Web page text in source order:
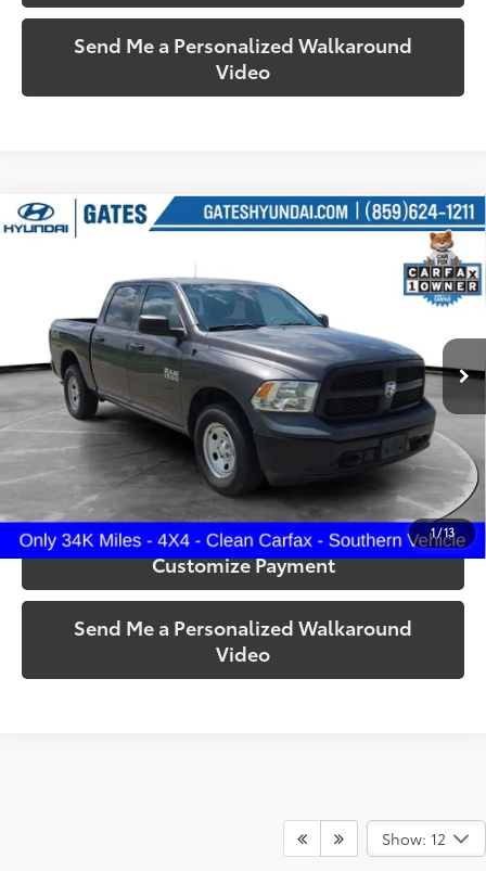
Send Me a Personalized Walkaround
Video
1/13
2016RAM 1500 Tradesman
Gates Hyundai
1C6RR7KG4GS348910Stock: 348910Model:DS6L98
34,152
mi
Granite Crystal Metallic Clearcoat Int.: Diesel Gray/Black
$23,287
SOUTH PRICE
More
Call Us!
Confirm Availability
Customize Payment
Send Me a Personalized Walkaround
Video
Compare Vehicle
Show: 12